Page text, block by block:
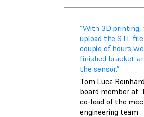
“With 3D printing,
upload the STL
couple of hours
finished bracket
the sensor.”
Tom Luca
board member at
co-lead of the
engineering team